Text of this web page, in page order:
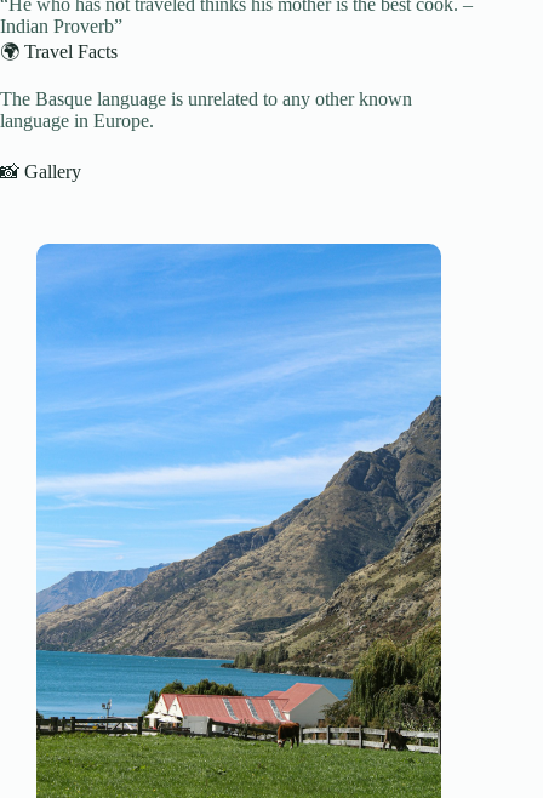
Indian Proverb”
🌍 Travel Facts
The Basque language is unrelated to any other known
language in Europe.
📸 Gallery